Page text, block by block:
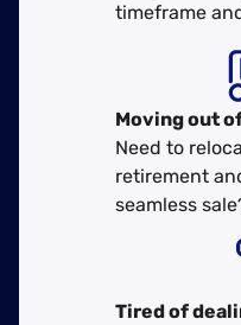
timeframe
Movingout
Need to
retirement
seamless
Tired of